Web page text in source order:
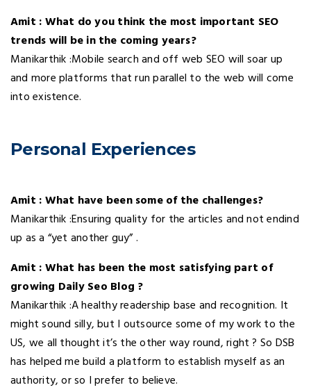
Amit : What do you think the most important SEO
trends will be in the coming years?
Manikarthik:Mobile search and off web SEO will soar up
and more platforms that run parallel to the web will come
into existence.
Personal Experiences
Amit : What have been some of the challenges?
Manikarthik :Ensuring quality for the articles and not endind
up as a “yet another guy” .
Amit : What has been the most satisfying part of
growing Daily Seo Blog ?
Manikarthik :A healthy readership base and recognition. It
might sound silly, but I outsource some of my work to the
US, we all thought it’s the other way round, right ? So DSB
has helped me build a platform to establish myself as an
authority, or so I prefer to believe.